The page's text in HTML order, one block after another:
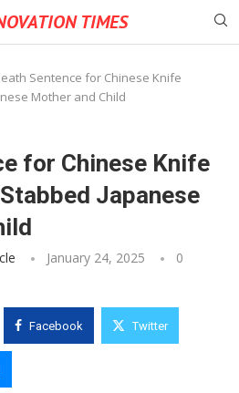
TIMES
Sentence for Chinese Knife
Mother and Child
for Chinese Knife
Japanese
January 24, 2025
0
Facebook Twitter